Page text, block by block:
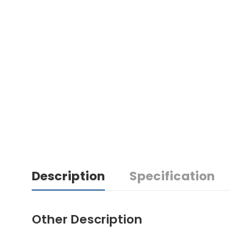
Description Specification
Other Description